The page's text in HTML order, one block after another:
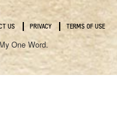
US PRIVACY TERMS OF USE
One Word.